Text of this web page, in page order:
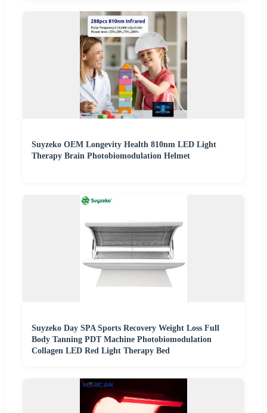
Suyzeko OEM Longevity Health 810nm LED Light
Therapy Brain Photobiomodulation Helmet
Suyzeko Day SPA Sports Recovery Weight Loss Full
Body Tanning PDT Machine Photobiomodulation
Collagen LED Red Light Therapy Bed